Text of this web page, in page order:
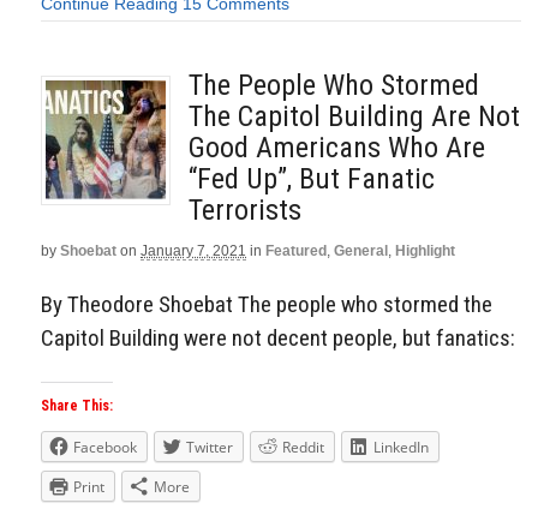
The People Who Stormed
The Capitol Building Are Not
Good Americans Who Are
“Fed Up”, But Fanatic
Terrorists
by Shoebat on January 7, 2021 in Featured , General , Highlight
By Theodore Shoebat The people who stormed the
Capitol Building were not decent people, but fanatics:
Share This:
Facebook Twitter Reddit
LinkedIn
Print
More